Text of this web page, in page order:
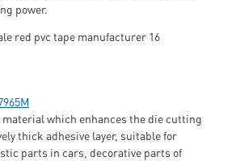
power.
material which enhances the die cutting
thick adhesive layer, suitable for
parts in cars, decorative parts of